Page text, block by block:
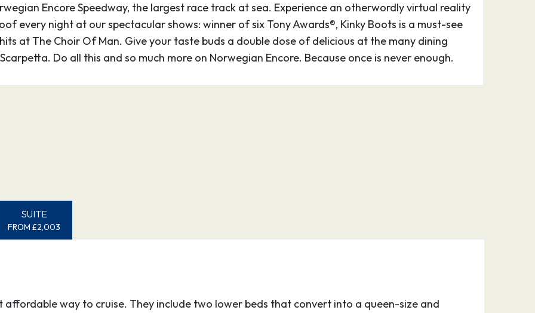
town along the
city of 20,000 gold
other riches – to
Rush days.
“spread wings of the
birds
rainfall,
most lush
Encore Speedway, the largest race track at sea. Experience an otherwordly virtual reality
every night at our spectacular shows: winner of six Tony Awards®, Kinky Boots is a must-see
at The Choir Of Man. Give your taste buds a double dose of delicious at the many dining
Do all this and so much more on Norwegian Encore. Because once is never enough.
SUITE
FROM £2,003
affordable way to cruise. They include two lower beds that convert into a queen-size and